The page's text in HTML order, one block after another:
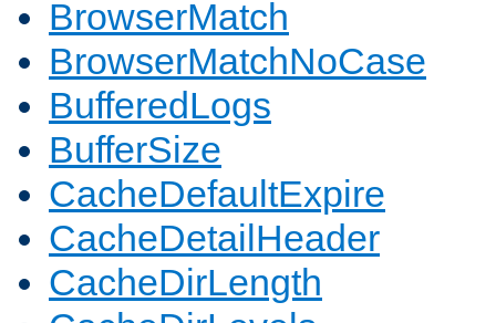
BrowserMatch
BrowserMatchNoCase
BufferedLogs
BufferSize
CacheDefaultExpire
CacheDetailHeader
CacheDirLength